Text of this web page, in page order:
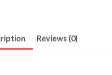
Reviews (0)